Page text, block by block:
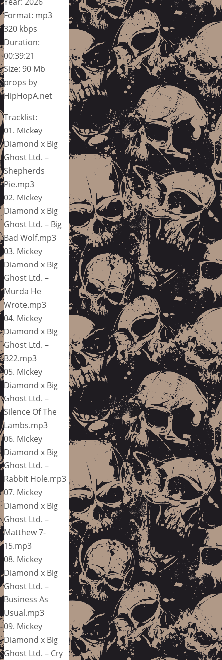
Format: mp3 |
320 kbps
Duration:
00:39:21
Size: 90 Mb
props by
HipHopA.net
Tracklist:
01. Mickey
Diamond x Big
Ghost Ltd. –
Shepherds
Pie.mp3
02. Mickey
Diamond x Big
Ghost Ltd. – Big
Bad Wolf.mp3
03. Mickey
Diamond x Big
Ghost Ltd. –
Murda He
Wrote.mp3
04. Mickey
Diamond x Big
Ghost Ltd. –
B22.mp3
05. Mickey
Diamond x Big
Ghost Ltd. –
Silence Of The
Lambs.mp3
06. Mickey
Diamond x Big
Ghost Ltd. –
Rabbit Hole.mp3
07. Mickey
Diamond x Big
Ghost Ltd. –
Matthew 7-
15.mp3
08. Mickey
Diamond x Big
Ghost Ltd. –
Business As
Usual.mp3
09. Mickey
Diamond x Big
Ghost Ltd. – Cry